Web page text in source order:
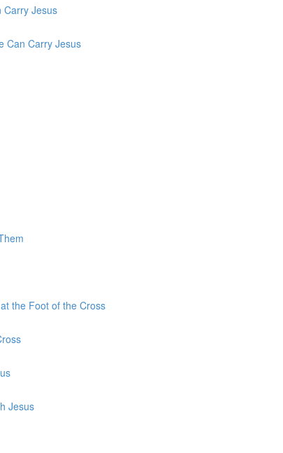
Carry Jesus
Can Carry Jesus
the Foot of the Cross
Jesus